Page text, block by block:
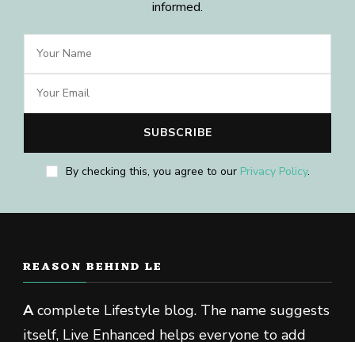
informed.
By checking this, you agree to our Privacy Policy.
REASON BEHIND LE
Acomplete Lifestyle blog. The name suggests
itself, Live Enhanced helps everyone to add